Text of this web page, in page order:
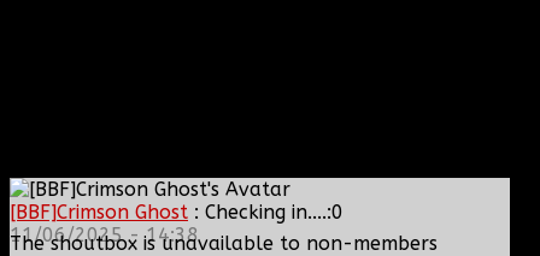
[BBF]Crimson Ghost : Checking in....:0
11/06/2025 - 14:38
The shoutbox is unavailable to non-members